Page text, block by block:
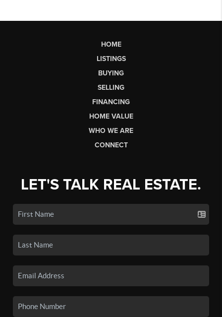
HOME
LISTINGS
BUYING
SELLING
FINANCING
HOME VALUE
WHO WE ARE
CONNECT
LET'S TALK REAL ESTATE.